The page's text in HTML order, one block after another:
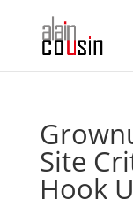
Site
Hook